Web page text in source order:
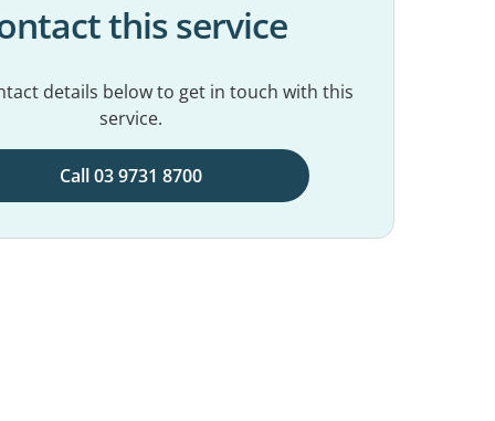
this service
details below to get in touch with this
service.
Call 03 9731 8700